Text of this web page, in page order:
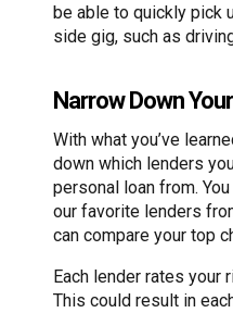
be able to quickly pick
side gig, such as
Narrow Down
With what you’ve
down which lenders
personal loan from.
our favorite lenders
can compare your top
Each lender rates your
This could result in